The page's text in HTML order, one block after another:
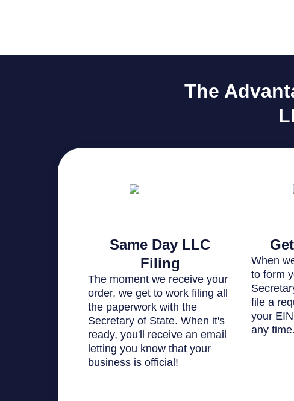
The
Same Day LLC
Filing
The moment we receive your
order, we get to work filing all
the paperwork with the
Secretary of State. When it's
ready, you'll receive an email
letting you know that your
business is official!
When
to form
file a
your
any time.